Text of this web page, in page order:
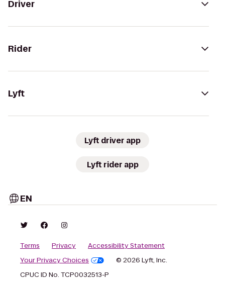
Driver
Rider
Lyft
Lyft driver app
Lyft rider app
EN
Terms Privacy
Accessibility Statement
Your Privacy Choices
© 2026 Lyft, Inc.
CPUC ID No. TCP0032513-P